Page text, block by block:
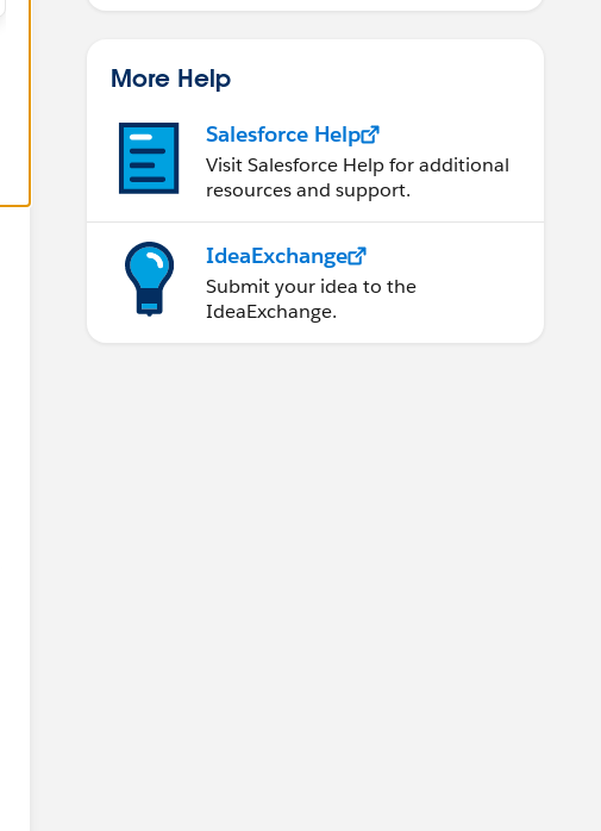
More Help
Salesforce Help
Visit Salesforce Help for additional
resources and support.
IdeaExchange
Submit your idea to the
IdeaExchange.